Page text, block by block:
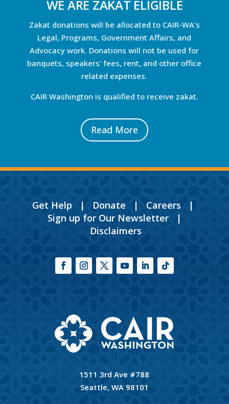
WE ARE ZAKAT ELIGIBLE
Zakat donations will be allocated to CAIR-WA's
Legal, Programs, Government Affairs, and
Advocacy work. Donations will not be used for
banquets, speakers' fees, rent, and other office
related expenses.
CAIR Washington is qualified to receive zakat.
Read More
Get Help | Donate | Careers |
Sign up for Our Newsletter|
Disclaimers
1511 3rd Ave #788
Seattle, WA 98101